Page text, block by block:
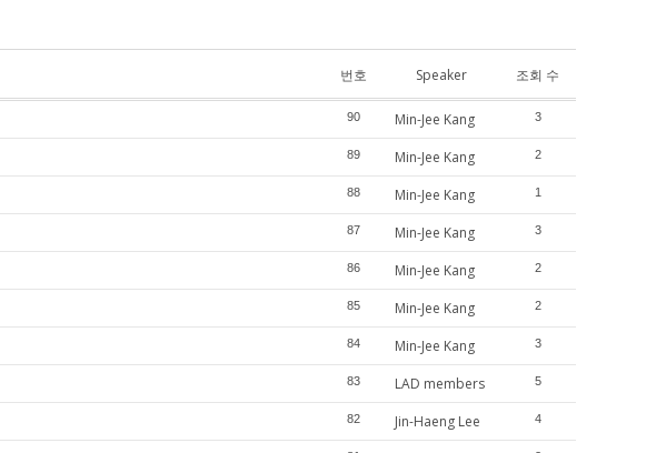
번호 Speaker 조회 수
90 Min-Jee Kang 3
89 Min-Jee Kang 2
88 Min-Jee Kang 1
87 Min-Jee Kang 3
86 Min-Jee Kang 2
85 Min-Jee Kang 2
84 Min-Jee Kang 3
83 LAD members 5
82 Jin-Haeng Lee 4